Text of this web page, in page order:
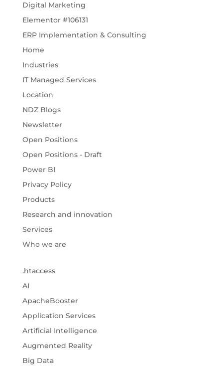
Digital Marketing
Elementor #106131
ERP Implementation & Consulting
Home
Industries
IT Managed Services
Location
NDZ Blogs
Newsletter
Open Positions
Open Positions - Draft
Power BI
Privacy Policy
Products
Research and innovation
Services
Who we are
.htaccess
AI
ApacheBooster
Application Services
Artificial Intelligence
Augmented Reality
Big Data